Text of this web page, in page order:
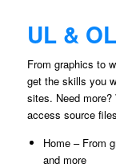
UL & OL
From graphics to
get the skills you
sites. Need more?
access source
Home– From
and more